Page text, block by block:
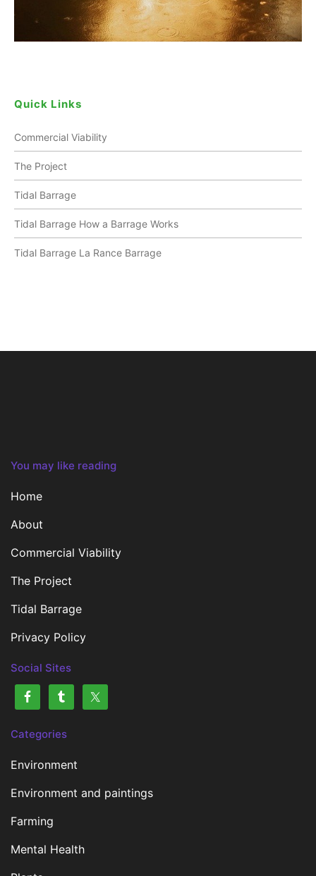
Quick Links
Commercial Viability
The Project
Tidal Barrage
Tidal Barrage How a Barrage Works
Tidal Barrage La Rance Barrage
You may like reading
Home
About
Commercial Viability
The Project
Tidal Barrage
Privacy Policy
Social Sites
Categories
Environment
Environment and paintings
Farming
Mental Health